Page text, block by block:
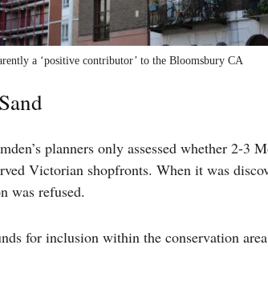
a ‘positive contributor’ to the Bloomsbury CA
planners only assessed whether 2-3
Victorian shopfronts. When it was
was refused.
for inclusion within the conservation